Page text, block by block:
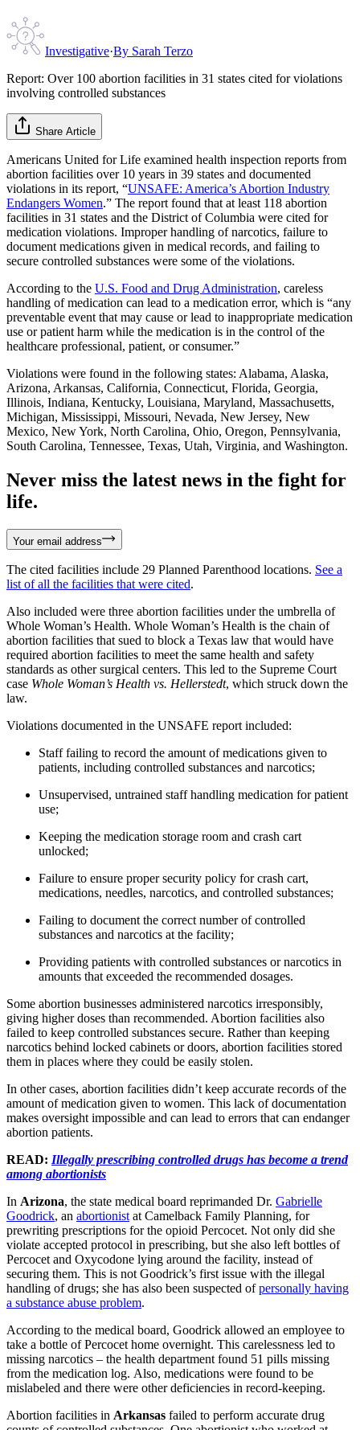
Investigative·By Sarah Terzo
Report: Over 100 abortion facilities in 31 states cited for violations
involving controlled substances
Share Article
Americans United for Life examined health inspection reports from
abortion facilities over 10 years in 39 states and documented
violations in its report, “UNSAFE: America’s Abortion Industry
Endangers Women.” The report found that at least 118 abortion
facilities in 31 states and the District of Columbia were cited for
medication violations. Improper handling of narcotics, failure to
document medications given in medical records, and failing to
secure controlled substances were some of the violations.
According to the U.S. Food and Drug Administration, careless
handling of medication can lead to a medication error, which is “any
preventable event that may cause or lead to inappropriate medication
use or patient harm while the medication is in the control of the
healthcare professional, patient, or consumer.”
Violations were found in the following states: Alabama, Alaska,
Arizona, Arkansas, California, Connecticut, Florida, Georgia,
Illinois, Indiana, Kentucky, Louisiana, Maryland, Massachusetts,
Michigan, Mississippi, Missouri, Nevada, New Jersey, New
Mexico, New York, North Carolina, Ohio, Oregon, Pennsylvania,
South Carolina, Tennessee, Texas, Utah, Virginia, and Washington.
Never miss the latest news in the fight for
life.
Your email address
The cited facilities include 29 Planned Parenthood locations. See a
list of all the facilities that were cited.
Also included were three abortion facilities under the umbrella of
Whole Woman’s Health. Whole Woman’s Health is the chain of
abortion facilities that sued to block a Texas law that would have
required abortion facilities to meet the same health and safety
standards as other surgical centers. This led to the Supreme Court
case Whole Woman’s Health vs. Hellerstedt, which struck down the
law.
Violations documented in the UNSAFE report included:
Staff failing to record the amount of medications given to
patients, including controlled substances and narcotics;
Unsupervised, untrained staff handling medication for patient
use;
Keeping the medication storage room and crash cart
unlocked;
Failure to ensure proper security policy for crash cart,
medications, needles, narcotics, and controlled substances;
Failing to document the correct number of controlled
substances and narcotics at the facility;
Providing patients with controlled substances or narcotics in
amounts that exceeded the recommended dosages.
Some abortion businesses administered narcotics irresponsibly,
giving higher doses than recommended. Abortion facilities also
failed to keep controlled substances secure. Rather than keeping
narcotics behind locked cabinets or doors, abortion facilities stored
them in places where they could be easily stolen.
In other cases, abortion facilities didn’t keep accurate records of the
amount of medication given to women. This lack of documentation
makes oversight impossible and can lead to errors that can endanger
abortion patients.
READ: Illegally prescribing controlled drugs has become a trend
among abortionists
In Arizona, the state medical board reprimanded Dr. Gabrielle
Goodrick, an abortionist at Camelback Family Planning, for
prewriting prescriptions for the opioid Percocet. Not only did she
violate accepted protocol in prescribing, but she also left bottles of
Percocet and Oxycodone lying around the facility, instead of
securing them. This is not Goodrick’s first issue with the illegal
handling of drugs; she has also been suspected ofpersonally having
a substance abuse problem.
According to the medical board, Goodrick allowed an employee to
take a bottle of Percocet home overnight. This carelessness led to
missing narcotics – the health department found 51 pills missing
from the medication log. Also, medications were found to be
mislabeled and there were other deficiencies in record-keeping.
Abortion facilities in Arkansas failed to perform accurate drug